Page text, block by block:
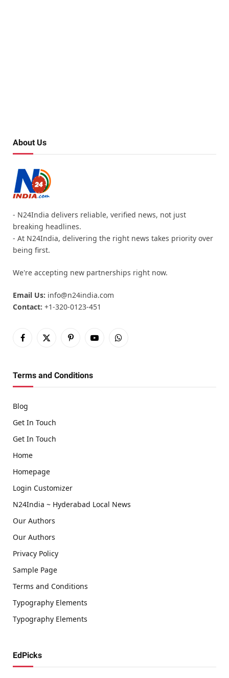
About Us
- N24India delivers reliable, verified news, not just
breaking headlines.
- At N24India, delivering the right news takes priority over
being first.
We're accepting new partnerships right now.
Email Us: info@n24india.com
Contact: +1-320-0123-451
Facebook
X
PinterestYouTubeWhatsApp
Terms and Conditions
Blog
Get In Touch
Get In Touch
Home
Homepage
Login Customizer
N24India ~ Hyderabad Local News
Our Authors
Our Authors
Privacy Policy
Sample Page
Terms and Conditions
Typography Elements
Typography Elements
EdPicks